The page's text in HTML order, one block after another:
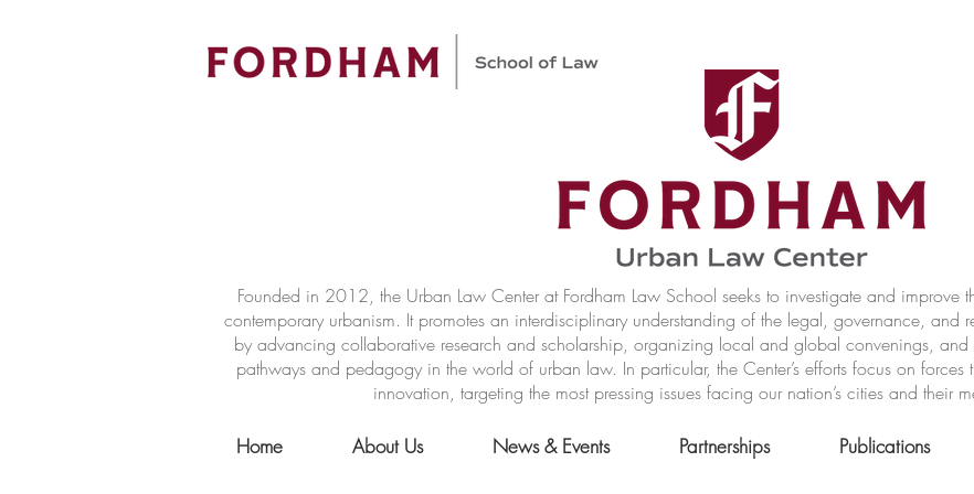
Founded in 2012, the Urban Law Center at Fordham Law School seeks to investigate and improve
contemporary urbanism. It promotes an interdisciplinary understanding of the legal, governance, and
by advancing collaborative research and scholarship, organizing local and global convenings,
pathways and pedagogy in the world of urban law. In particular, the Center’s efforts focus on
innovation, targeting the most pressing issues facing our nation’s cities and their
Home About Us News & Events Partnerships Publications